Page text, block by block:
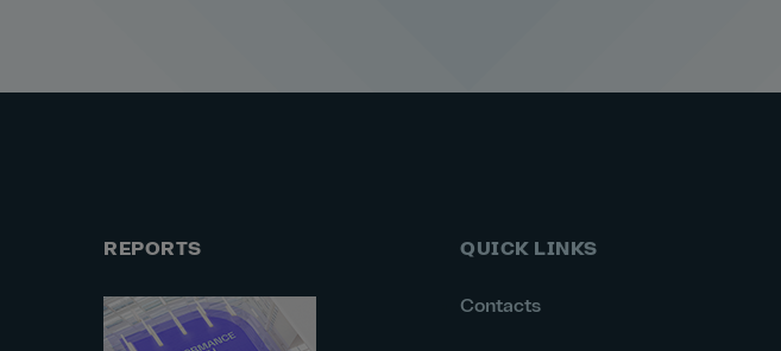
REPORTS QUICK LINKS
Contacts